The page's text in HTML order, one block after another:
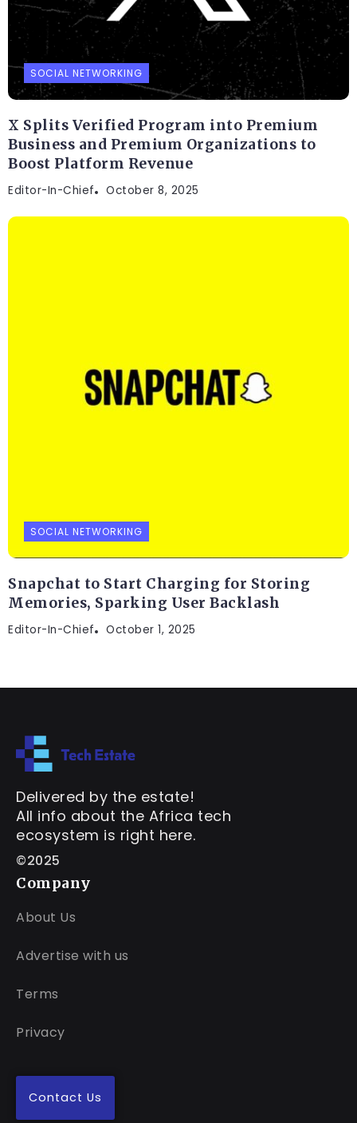
SOCIAL NETWORKING
X Splits Verified Program into Premium
Business and Premium Organizations to
Boost Platform Revenue
Editor-In-Chief October 8, 2025
SOCIAL NETWORKING
Snapchat to Start Charging for Storing
Memories, Sparking User Backlash
Editor-In-Chief October 1, 2025
Delivered by the estate!
All info about the Africa tech
ecosystem is right here.
©2025
Company
About Us
Advertise with us
Terms
Privacy
Contact Us